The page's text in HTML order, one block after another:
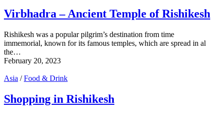
Virbhadra – Ancient Temple of Rishikesh
Rishikesh was a popular pilgrim’s destination from time
immemorial, known for its famous temples, which are spread in al
the…
February 20, 2023
Asia /Food & Drink
Shopping in Rishikesh